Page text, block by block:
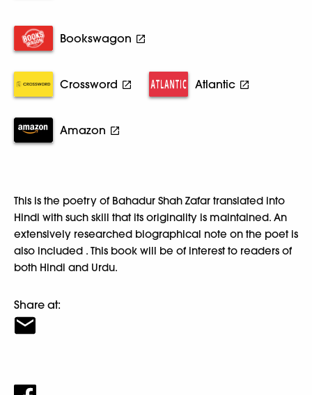
Bookswagon
Crossword Atlantic
Amazon
This is the poetry of Bahadur Shah Zafar translated into
Hindi with such skill that its originality is maintained. An
extensively researched biographical note on the poet is
also included . This book will be of interest to readers of
both Hindi and Urdu.
Share at: